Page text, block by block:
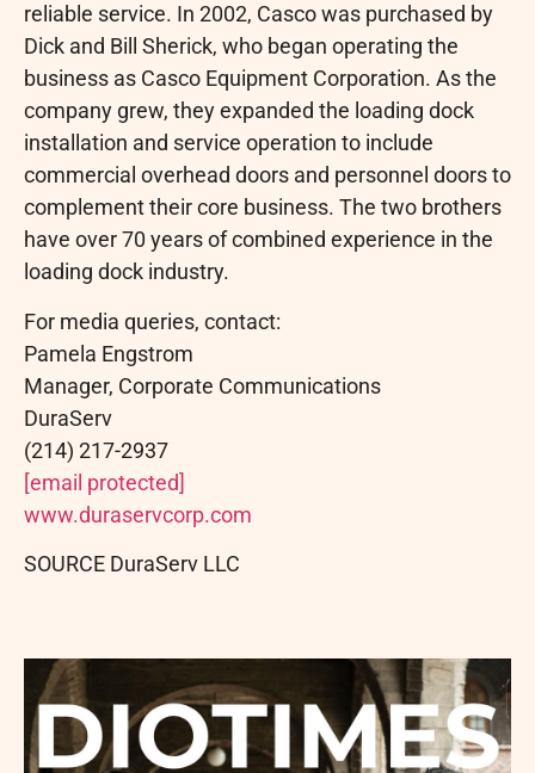
reliable service. In 2002, Casco was purchased by
Dick and Bill Sherick, who began operating the
business as Casco Equipment Corporation. As the
company grew, they expanded the loading dock
installation and service operation to include
commercial overhead doors and personnel doors to
complement their core business. The two brothers
have over 70 years of combined experience in the
loading dock industry.
For media queries, contact:
Pamela Engstrom
Manager, Corporate Communications
DuraServ
(214) 217-2937
[email protected]
www.duraservcorp.com
SOURCE DuraServ LLC